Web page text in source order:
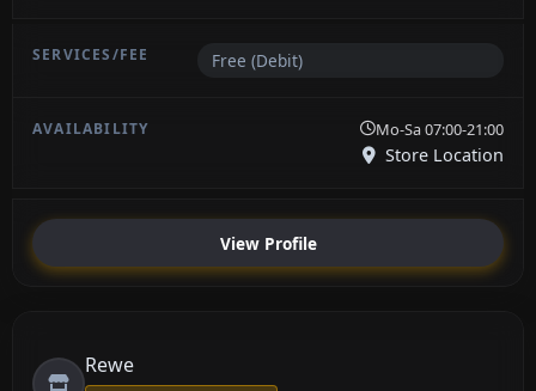
Free (Debit)
Mo-Sa 07:00-21:00
Store Location
View Profile
Rewe